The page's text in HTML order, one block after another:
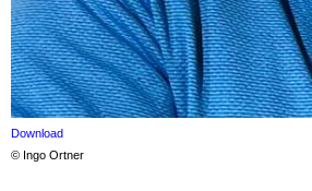
Download
© Ingo Ortner